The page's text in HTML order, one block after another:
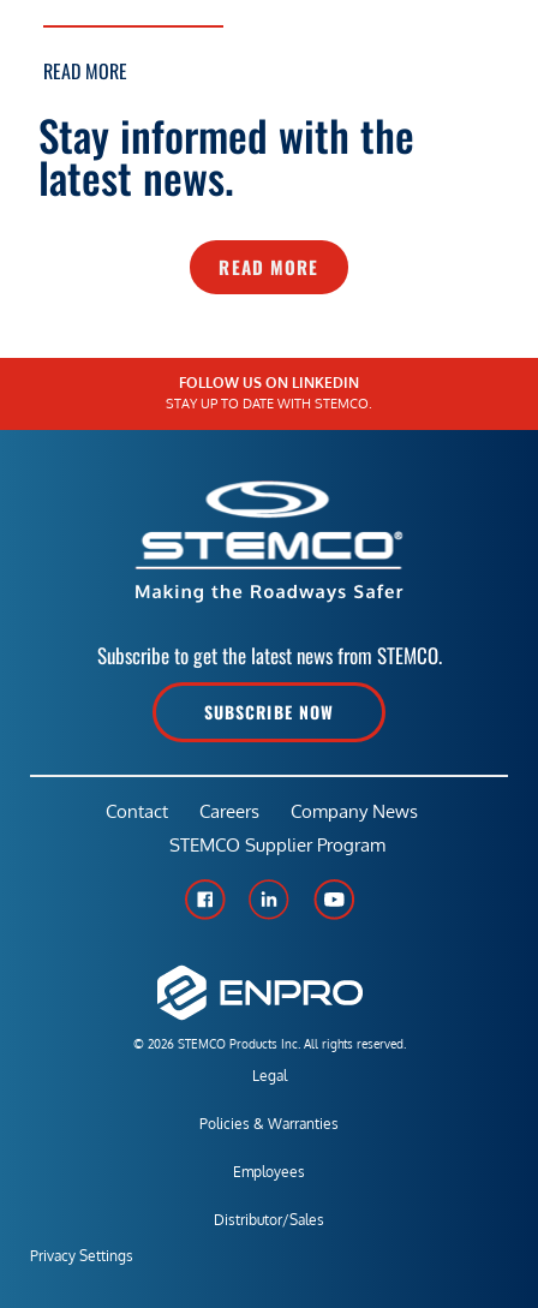
Stay informed with the
latest news.
READ MORE
READ MORE
FOLLOW US ON LINKEDIN
STAY UP TO DATE WITH STEMCO.
Subscribe to get the latest news from STEMCO.
SUBSCRIBE NOW
© 2026 STEMCO Products Inc. All rights reserved.
Legal
Policies & Warranties
Employees
Distributor/Sales
Privacy Settings
Contact Careers
Company News
STEMCO Supplier Program